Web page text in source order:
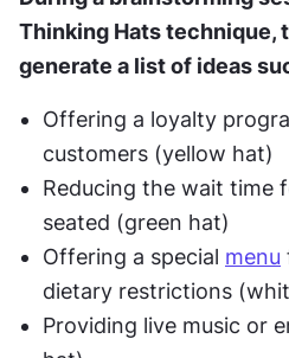
Thinking Hats technique,
generate a list of ideas
Offering a loyalty
customers (yellow hat)
Reducing the wait time
seated (green hat)
Offering a special menu
dietary restrictions
Providing live music or